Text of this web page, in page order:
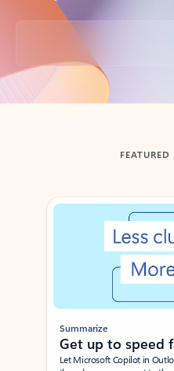
Back to tabs
FEATURED
Showing slide 1 of 3
Summarize
Get up to speed
Let Microsoft Copilot in